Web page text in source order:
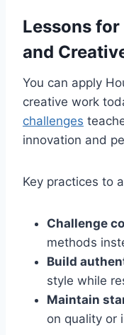
Lessons
and
You can apply
creative work
challenges
innovation and
Key practices to
Challenge
methods
Build
style while
Maintain
on quality or